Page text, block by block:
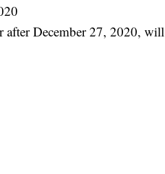
after December 27, 2020, will